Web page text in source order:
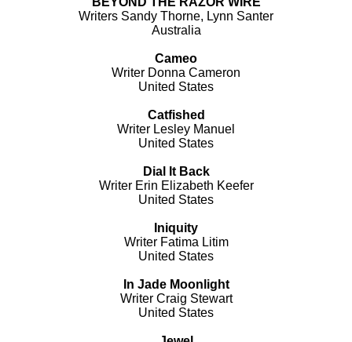
Writers Sandy Thorne, Lynn Santer
Australia
Cameo
Writer Donna Cameron
United States
Catfished
Writer Lesley Manuel
United States
Dial It Back
Writer Erin Elizabeth Keefer
United States
Iniquity
Writer Fatima Litim
United States
In Jade Moonlight
Writer Craig Stewart
United States